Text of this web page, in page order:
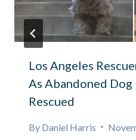
Los Angeles
As Abandoned
Rescued
By Daniel Harris